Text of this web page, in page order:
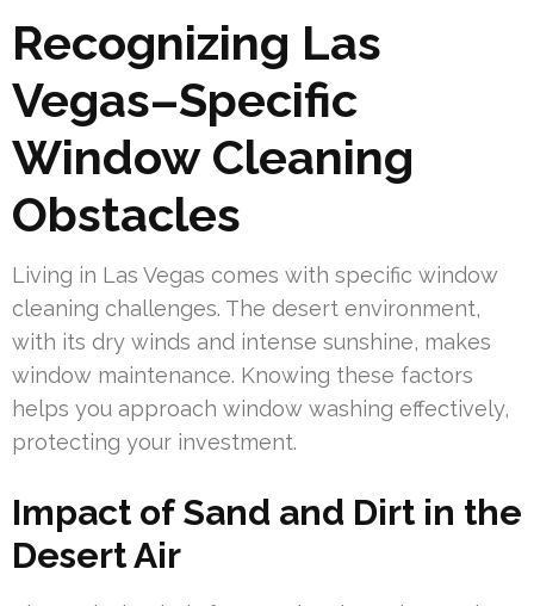
Recognizing Las
Vegas–Specific
Window Cleaning
Obstacles
Living in Las Vegas comes with specific window
cleaning challenges. The desert environment,
with its dry winds and intense sunshine, makes
window maintenance. Knowing these factors
helps you approach window washing effectively,
protecting your investment.
Impact of Sand and Dirt in the
Desert Air